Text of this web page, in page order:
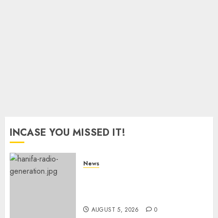
INCASE YOU MISSED IT!
News
AUGUST 5, 2026 0